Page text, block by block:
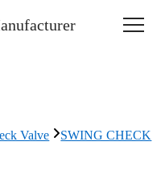
Valve
SWING CHECK